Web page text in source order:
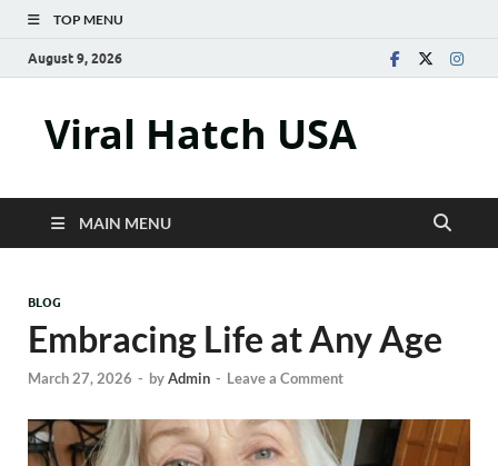
TOP MENU
August 9, 2026
Viral Hatch USA
MAIN MENU
BLOG
Embracing Life at Any Age
March 27, 2026 - byAdmin - Leave a Comment